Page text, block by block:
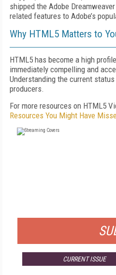
shipped the Adobe
related features to Adobe’s
Why HTML5 Matters to
HTML5 has become a high
immediately compelling and
Understanding the current
producers.
For more resources on HTML5
Resources You Might Have
CURRENT ISSUE